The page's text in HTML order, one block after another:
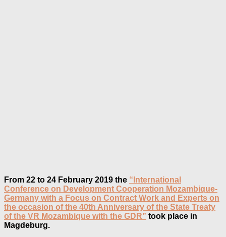
From 22 to 24 February 2019 the “International
Conference on Development Cooperation Mozambique-
Germany with a Focus on Contract Work and Experts on
the occasion of the 40th Anniversary of the State Treaty
of the VR Mozambique with the GDR” took place in
Magdeburg.